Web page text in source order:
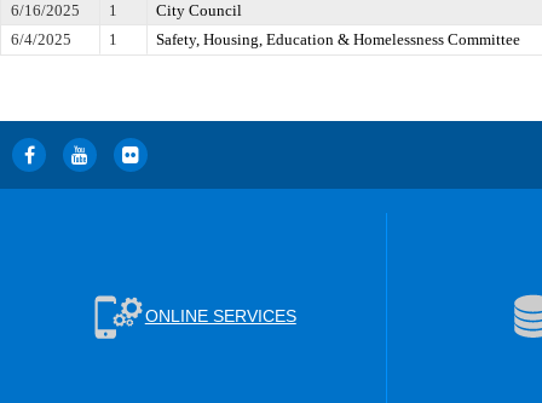
6/16/2025
1
City Council
6/4/2025
1 Safety, Housing, Education & Homelessness Committee
ONLINE SERVICES